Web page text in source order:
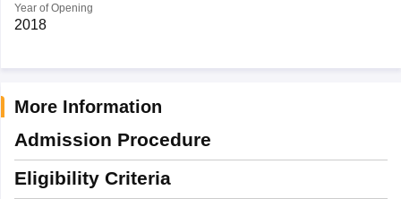
Year of Opening
2018
More Information
Admission Procedure
Eligibility Criteria